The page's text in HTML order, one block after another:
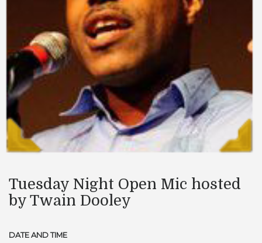
Tuesday Night Open Mic hosted
by Twain Dooley
DATE AND TIME